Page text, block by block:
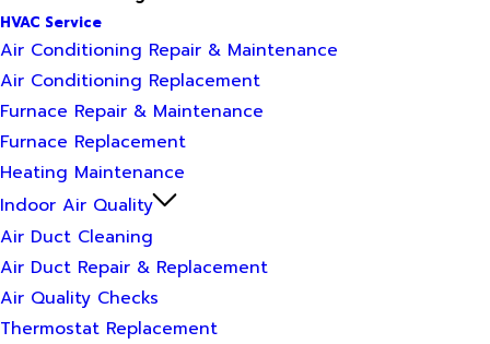
HVAC Service
Air Conditioning Repair & Maintenance
Air Conditioning Replacement
Furnace Repair & Maintenance
Furnace Replacement
Heating Maintenance
Indoor Air Quality
Air Duct Cleaning
Air Duct Repair & Replacement
Air Quality Checks
Thermostat Replacement